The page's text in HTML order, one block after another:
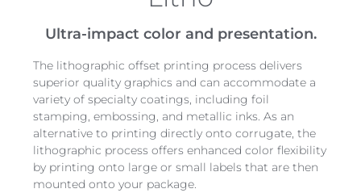
Ultra-impact color and presentation.
The lithographic offset printing process delivers
superior quality graphics and can accommodate a
variety of specialty coatings, including foil
stamping, embossing, and metallic inks. As an
alternative to printing directly onto corrugate, the
lithographic process offers enhanced color flexibility
by printing onto large or small labels that are then
mounted onto your package.